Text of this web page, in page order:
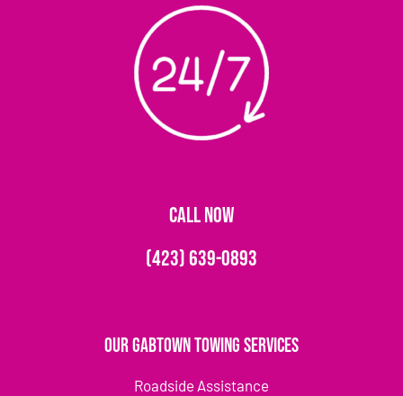
CALL NOW
(423) 639-0893
Our Gabtown Towing Services
Roadside Assistance